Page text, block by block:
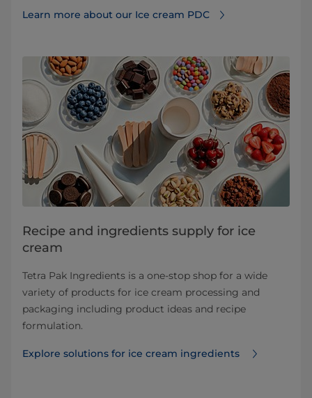
Learn more about our Ice cream PDC
Recipe and ingredients supply for ice
cream
Tetra Pak Ingredients is a one-stop shop for a wide
variety of products for ice cream processing and
packaging including product ideas and recipe
formulation.
Explore solutions for ice cream ingredients